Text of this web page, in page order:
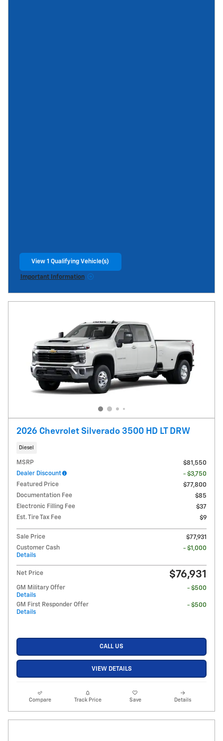
View 1 Qualifying Vehicle(s)
Important Information
2026 Chevrolet Silverado 3500 HD LT DRW
Diesel
MSRP
$81,550
Dealer Discount
- $3,750
Featured Price
$77,800
Documentation Fee
$85
Electronic Filling Fee
$37
Est. Tire Tax Fee
$9
Sale Price
$77,931
Customer Cash
Details
- $1,000
Net Price $76,931
GM Military Offer
Details
- $500
GM First Responder Offer
Details
- $500
CALL US
VIEW DETAILS
Compare Track Price Save Details